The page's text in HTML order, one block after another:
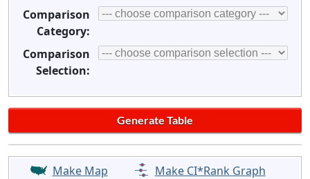
Comparison
Category:
Comparison
Selection:
Make Map
Make CI*Rank Graph